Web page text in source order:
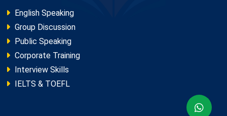
English Speaking
Group Discussion
Public Speaking
Corporate Training
Interview Skills
IELTS & TOEFL